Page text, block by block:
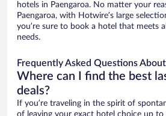
hotels in Paengaroa. No matter your
Paengaroa, with Hotwire’s large
you’re sure to book a hotel that meets
needs.
Frequently Asked Questions
Where can I find the best
deals?
If you’re traveling in the spirit of